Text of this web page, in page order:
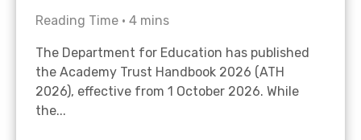
Reading Time • 4 mins
The Department for Education has published
the Academy Trust Handbook 2026 (ATH
2026), effective from 1 October 2026. While
the...